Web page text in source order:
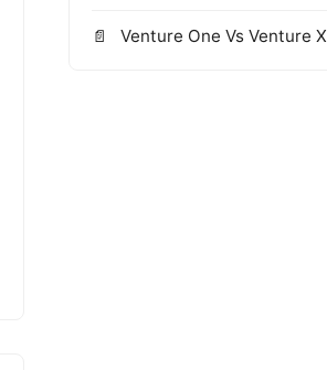
Venture One Vs Venture X